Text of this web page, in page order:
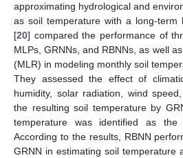
approximating hydrological and
as soil temperature with a long-term
[20] compared the performance of
MLPs, GRNNs, and RBNNs, as well
(MLR) in modeling monthly soil
They assessed the effect of
humidity, solar radiation, wind
the resulting soil temperature by
temperature was identified as the
According to the results, RBNN
GRNN in estimating soil temperature